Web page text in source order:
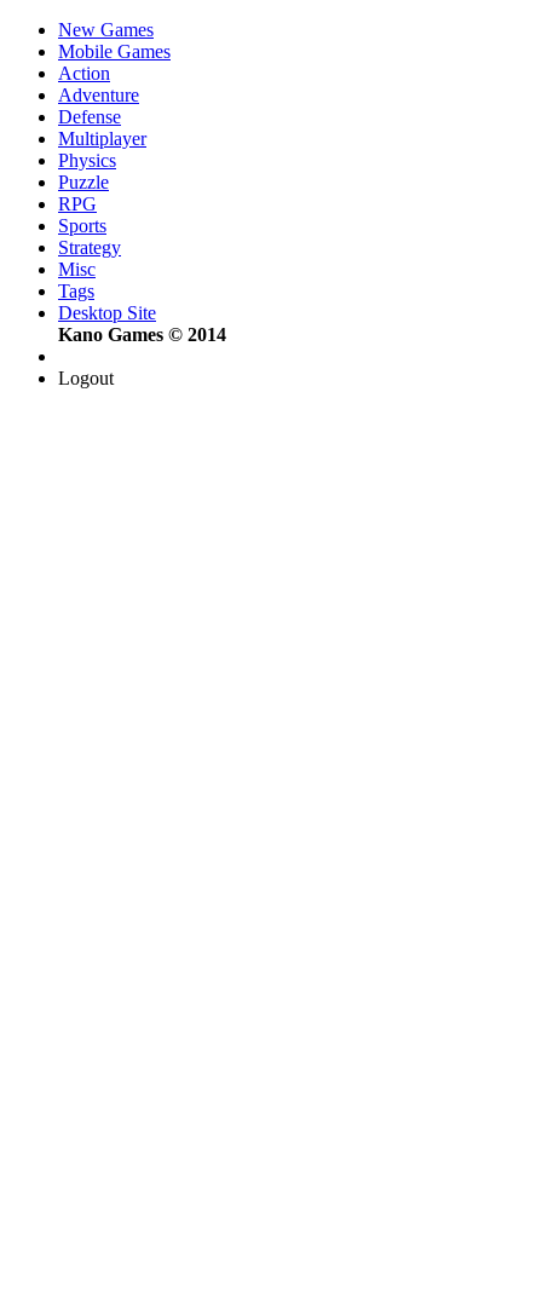
New Games
Mobile Games
Action
Adventure
Defense
Multiplayer
Physics
Puzzle
RPG
Sports
Strategy
Misc
Tags
Desktop Site
Kano Games © 2014
Logout